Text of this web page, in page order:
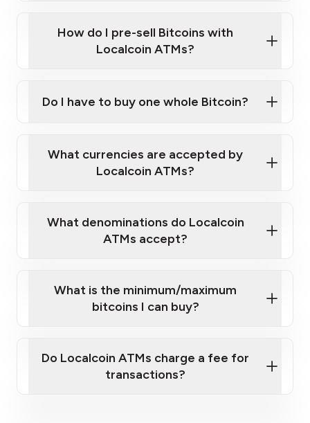
How do I pre-sell Bitcoins with
Localcoin ATMs?
map
sign-up portal
Do I have to buy one whole Bitcoin?
What currencies are accepted by
Localcoin ATMs?
What denominations do Localcoin
ATMs accept?
What is the minimum/maximum
bitcoins I can buy?
Do Localcoin ATMs charge a fee for
transactions?